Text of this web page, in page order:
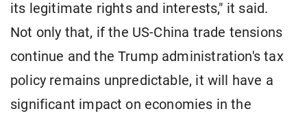
its legitimate rights and interests," it said.
Not only that, if the US-China trade tensions
continue and the Trump administration's tax
policy remains unpredictable, it will have a
significant impact on economies in the